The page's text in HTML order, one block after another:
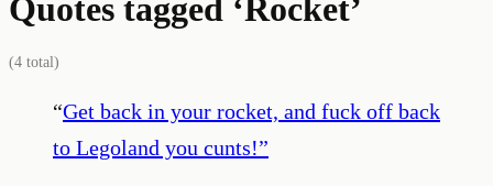
Quotes tagged ‘Rocket’
(4 total)
“Get back in your rocket, and fuck off back
to Legoland you cunts!”